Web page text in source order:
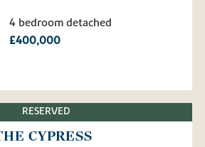
4 bedroom detached
£400,000
RESERVED
CYPRESS